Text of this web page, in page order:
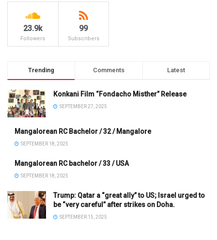
23.9k
Followers
99
Subscribers
Trending Comments Latest
Konkani Film “Fondacho Misther” Release
SEPTEMBER 27, 2025
Mangalorean RC Bachelor / 32 / Mangalore
SEPTEMBER 18, 2025
Mangalorean RC bachelor / 33 / USA
SEPTEMBER 18, 2025
Trump: Qatar a “great ally” to US; Israel urged to
be “very careful” after strikes on Doha.
SEPTEMBER 15, 2025